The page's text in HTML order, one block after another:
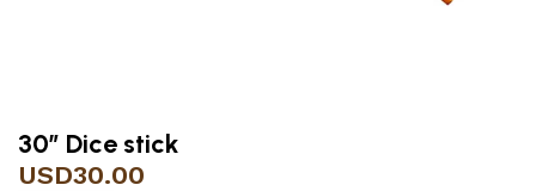
30″ Dice stick
USD30.00